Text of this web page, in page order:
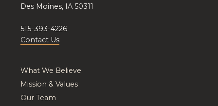
Des Moines, IA 50311
515-393-4226
Contact Us
What We Believe
Mission & Values
Our Team